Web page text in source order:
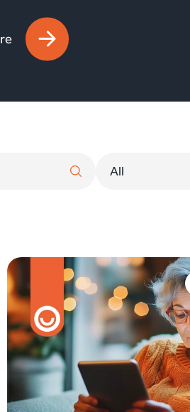
Do you need to implement a full
is an analogue to digital
alternative to take action to
services?